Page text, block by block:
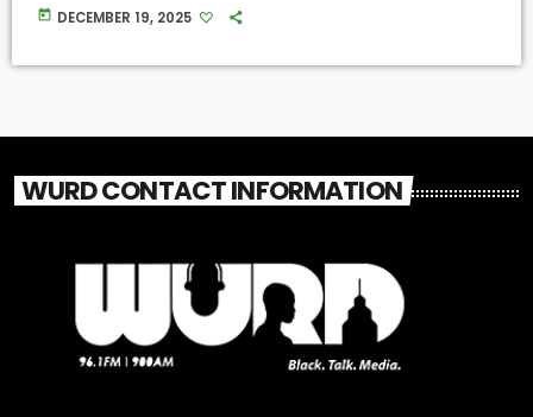
today DECEMBER 19, 2025
WURD CONTACT INFORMATION